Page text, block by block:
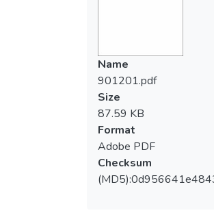
Name
901201.pdf
Size
87.59 KB
Format
Adobe PDF
Checksum